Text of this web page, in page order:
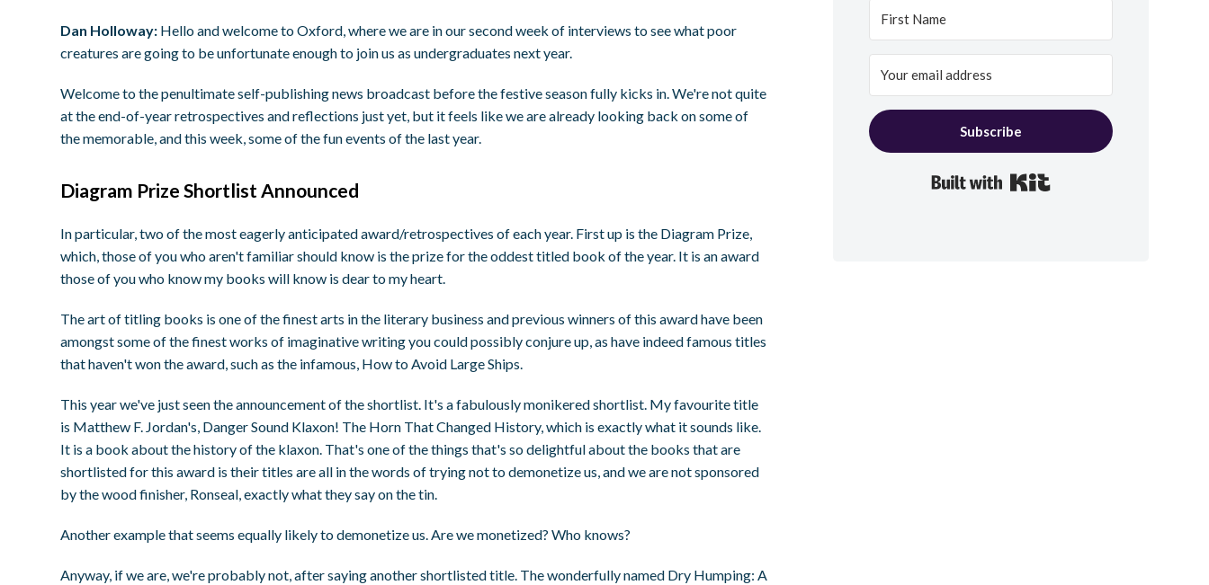
Dan Holloway: Hello and welcome to Oxford, where we are in our second week of interviews to see what poor
creatures are going to be unfortunate enough to join us as undergraduates next year.
Welcome to the penultimate self-publishing news broadcast before the festive season fully kicks in. We're not quite
at the end-of-year retrospectives and reflections just yet, but it feels like we are already looking back on some of
the memorable, and this week, some of the fun events of the last year.
Diagram Prize Shortlist Announced
In particular, two of the most eagerly anticipated award/retrospectives of each year. First up is the Diagram Prize,
which, those of you who aren't familiar should know is the prize for the oddest titled book of the year. It is an award
those of you who know my books will know is dear to my heart.
The art of titling books is one of the finest arts in the literary business and previous winners of this award have been
amongst some of the finest works of imaginative writing you could possibly conjure up, as have indeed famous titles
that haven't won the award, such as the infamous, How to Avoid Large Ships.
This year we've just seen the announcement of the shortlist. It's a fabulously monikered shortlist. My favourite title
is Matthew F. Jordan's, Danger Sound Klaxon! The Horn That Changed History, which is exactly what it sounds like.
It is a book about the history of the klaxon. That's one of the things that's so delightful about the books that are
shortlisted for this award is their titles are all in the words of trying not to demonetize us, and we are not sponsored
by the wood finisher, Ronseal, exactly what they say on the tin.
Another example that seems equally likely to demonetize us. Are we monetized? Who knows?
Anyway, if we are, we're probably not, after saying another shortlisted title. The wonderfully named Dry Humping: A
Subscribe